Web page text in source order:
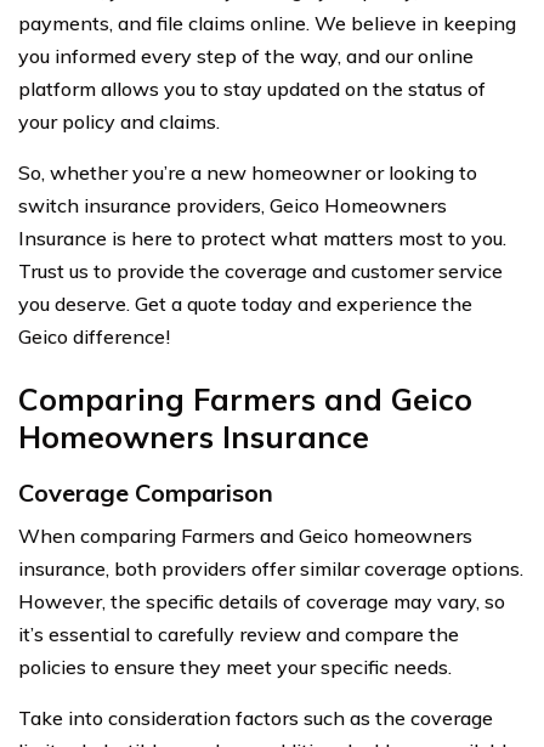
payments, and file claims online. We believe in keeping
you informed every step of the way, and our online
platform allows you to stay updated on the status of
your policy and claims.
So, whether you’re a new homeowner or looking to
switch insurance providers, Geico Homeowners
Insurance is here to protect what matters most to you.
Trust us to provide the coverage and customer service
you deserve. Get a quote today and experience the
Geico difference!
Comparing Farmers and Geico
Homeowners Insurance
Coverage Comparison
When comparing Farmers and Geico homeowners
insurance, both providers offer similar coverage options.
However, the specific details of coverage may vary, so
it’s essential to carefully review and compare the
policies to ensure they meet your specific needs.
Take into consideration factors such as the coverage